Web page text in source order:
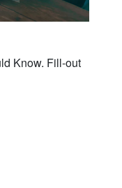
Know. Fill-out